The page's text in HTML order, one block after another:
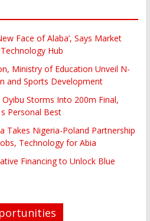
Face of Alaba’, Says Market
Hub
Ministry of Education Unveil N-
and Sports Development
Storms Into 200m Final,
Personal Best
Takes Nigeria-Poland Partnership
Technology for Abia
Financing to Unlock Blue